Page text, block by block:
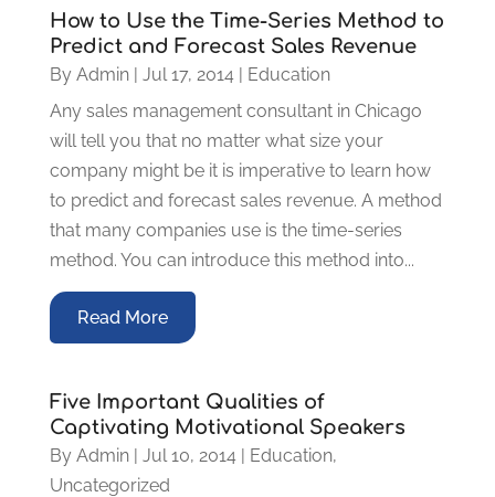
How to Use the Time-Series Method to
Predict and Forecast Sales Revenue
By Admin| Jul 17, 2014| Education
Any sales management consultant in Chicago
will tell you that no matter what size your
company might be it is imperative to learn how
to predict and forecast sales revenue. A method
that many companies use is the time-series
method. You can introduce this method into...
Read More
Five Important Qualities of
Captivating Motivational Speakers
By Admin| Jul 10, 2014| Education,
Uncategorized